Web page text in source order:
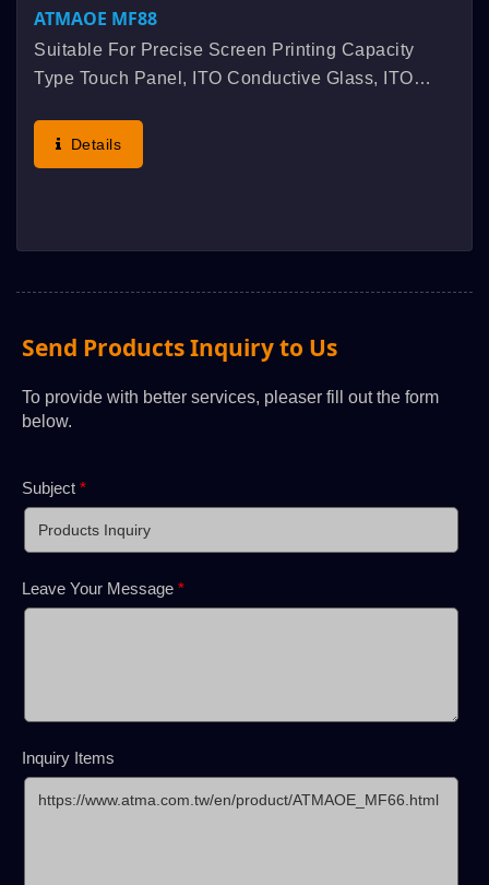
ATMAOE MF88
Suitable For Precise Screen Printing Capacity
Type Touch Panel, ITO Conductive Glass, ITO
Etc. Characteristic : High Accuracy Of Vacuum
Table Flatness, Appropriate...
Details